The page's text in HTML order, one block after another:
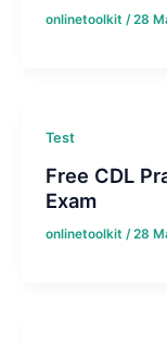
onlinetoolkit /28
Test
Free CDL
Exam
onlinetoolkit /28